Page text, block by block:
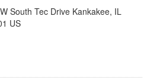
South Tec Drive Kankakee, IL
US